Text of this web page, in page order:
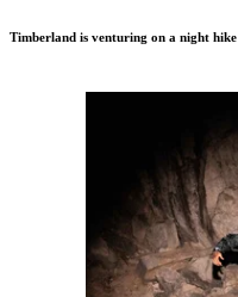
Timberland is venturing on a night hike